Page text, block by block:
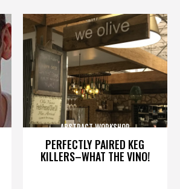
PERFECTLY PAIRED KEG
KILLERS–WHAT THE VINO!
ABSTRACT WORKSHOP